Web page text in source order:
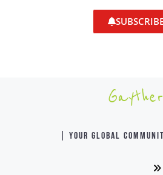
Gayther
| YOUR GLOBAL